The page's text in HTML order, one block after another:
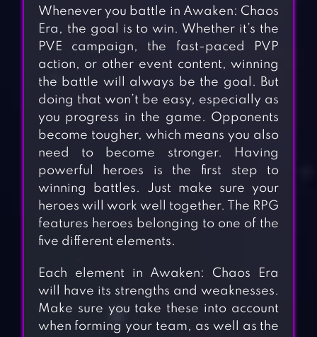
Whenever you battle in Awaken: Chaos
Era, the goal is to win. Whether it’s the
PVE campaign, the fast-paced PVP
action, or other event content, winning
the battle will always be the goal. But
doing that won’t be easy, especially as
you progress in the game. Opponents
become tougher, which means you also
need to become stronger. Having
powerful heroes is the first step to
winning battles. Just make sure your
heroes will work well together. The RPG
features heroes belonging to one of the
five different elements.
Each element in Awaken: Chaos Era
will have its strengths and weaknesses.
Make sure you take these into account
when forming your team, as well as the